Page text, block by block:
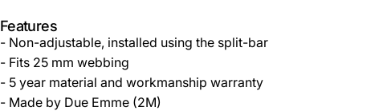
Features
- Non-adjustable, installed using the split-bar
- Fits 25 mm webbing
- 5 year material and workmanship warranty
- Made by Due Emme (2M)